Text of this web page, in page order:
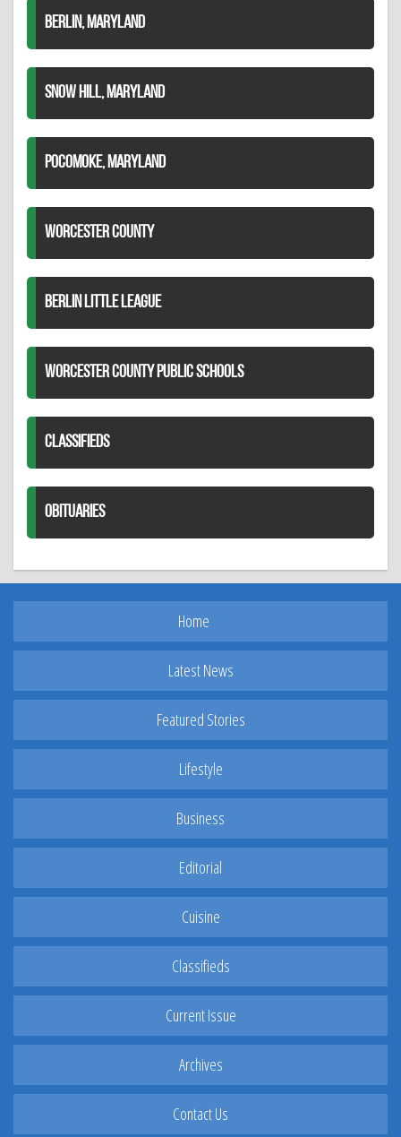
BERLIN, MARYLAND
SNOW HILL, MARYLAND
POCOMOKE, MARYLAND
WORCESTER COUNTY
BERLIN LITTLE LEAGUE
WORCESTER COUNTY PUBLIC SCHOOLS
CLASSIFIEDS
OBITUARIES
Home
Latest News
Featured Stories
Lifestyle
Business
Editorial
Cuisine
Classifieds
Current Issue
Archives
Contact Us